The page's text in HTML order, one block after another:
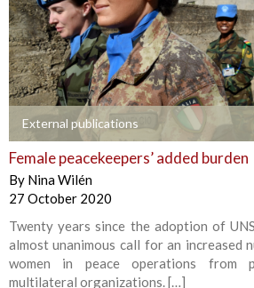
External publications
Female peacekeepers’ added burden
By Nina Wilén
27 October 2020
Twenty years since the adoption of
almost unanimous call for an increased
women in peace operations from
multilateral organizations. […]